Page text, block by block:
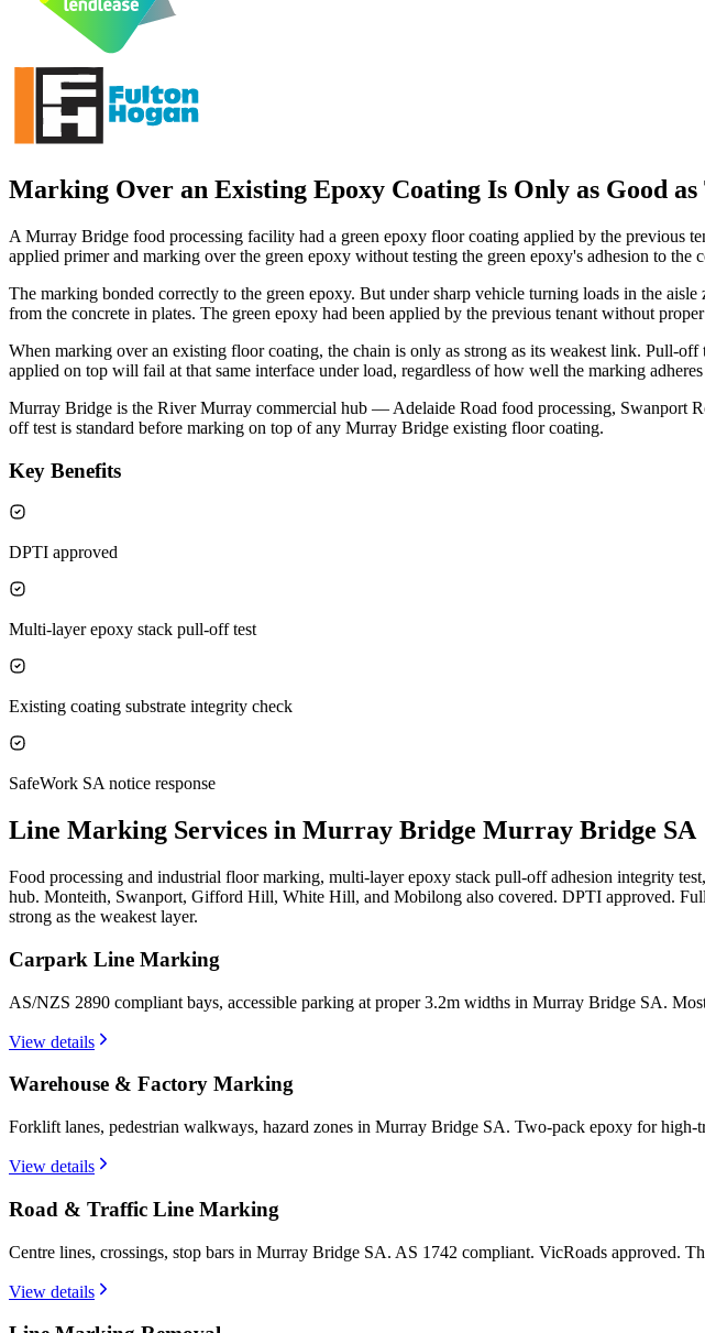
Marking Over an Existing Epoxy Coating Is Only as Good
A Murray Bridge food processing facility had a green epoxy floor coating applied by the
applied primer and marking over the green epoxy without testing the green epoxy's adhesion to the
The marking bonded correctly to the green epoxy. But under sharp vehicle turning loads in the
from the concrete in plates. The green epoxy had been applied by the previous tenant without
When marking over an existing floor coating, the chain is only as strong as its weakest link. Pull-
applied on top will fail at that same interface under load, regardless of how well the marking
Murray Bridge is the River Murray commercial hub — Adelaide Road food processing, Swanport
off test is standard before marking on top of any Murray Bridge existing floor coating.
Key Benefits
DPTI approved
Multi-layer epoxy stack pull-off test
Existing coating substrate integrity check
SafeWork SA notice response
Line Marking Services in Murray Bridge Murray Bridge SA
Food processing and industrial floor marking, multi-layer epoxy stack pull-off adhesion integrity
hub. Monteith, Swanport, Gifford Hill, White Hill, and Mobilong also covered. DPTI approved.
strong as the weakest layer.
Carpark Line Marking
AS/NZS 2890 compliant bays, accessible parking at proper 3.2m widths in Murray Bridge SA.
View details
Warehouse & Factory Marking
Forklift lanes, pedestrian walkways, hazard zones in Murray Bridge SA. Two-pack epoxy for high-
View details
Road & Traffic Line Marking
Centre lines, crossings, stop bars in Murray Bridge SA. AS 1742 compliant. VicRoads approved.
View details